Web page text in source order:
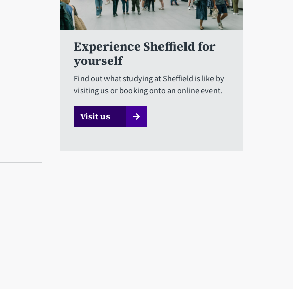
Experience Sheffield for
yourself
Find out what studying at Sheffield is like by
visiting us or booking onto an online event.
Visit us